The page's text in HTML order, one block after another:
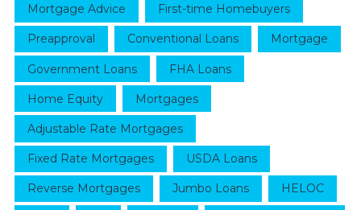
Mortgage Advice First-time Homebuyers
Preapproval Conventional Loans Mortgage
Government Loans FHA Loans
Home Equity Mortgages
Adjustable Rate Mortgages
Fixed Rate Mortgages USDA Loans
Reverse Mortgages Jumbo Loans HELOC